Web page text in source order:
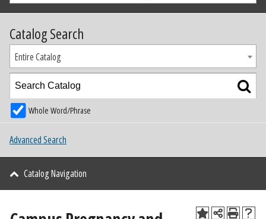
Catalog Search
Entire Catalog
Whole Word/Phrase
Advanced Search
Catalog Navigation